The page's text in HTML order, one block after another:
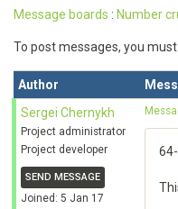
Message boards : Number
To post messages, you must
Author
Sergei Chernykh
Project administrator
Project developer
SEND MESSAGE
Joined: 5 Jan 17